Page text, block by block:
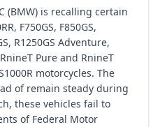
(BMW) is recalling certain
F750GS, F850GS,
R1250GS Adventure,
Pure and RnineT
motorcycles. The
of remain steady during
these vehicles fail to
of Federal Motor